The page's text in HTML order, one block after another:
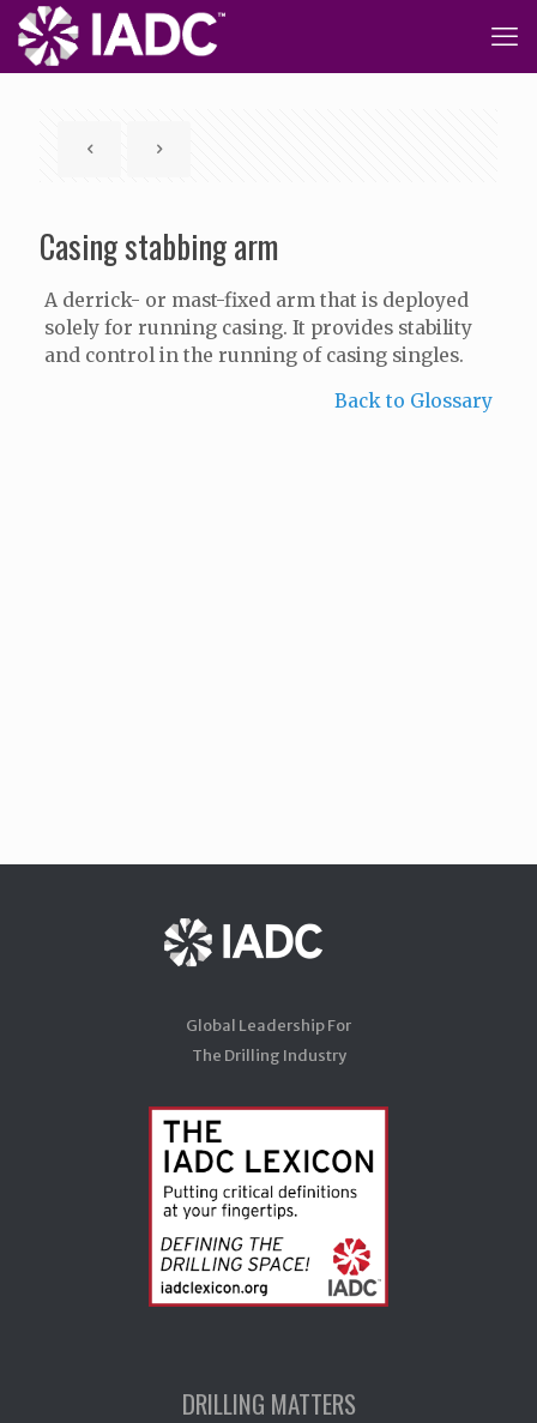
Casing stabbing arm
A derrick- or mast-fixed arm that is deployed
solely for running casing. It provides stability
and control in the running of casing singles.
Back to Glossary
Global Leadership For
The Drilling Industry
DRILLING MATTERS